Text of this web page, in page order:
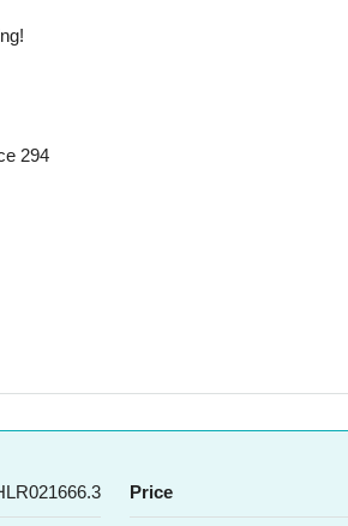
294
Price